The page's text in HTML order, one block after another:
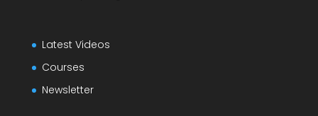
Latest Videos
Courses
Newsletter